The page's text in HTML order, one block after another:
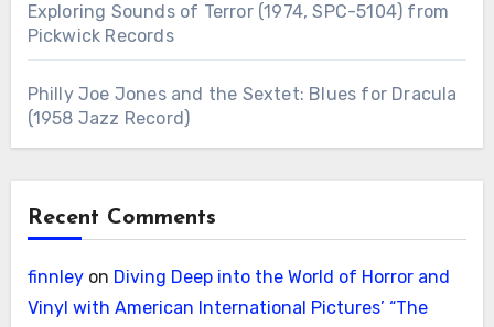
Exploring Sounds of Terror (1974, SPC-5104) from
Pickwick Records
Philly Joe Jones and the Sextet: Blues for Dracula
(1958 Jazz Record)
Recent Comments
finnleyon Diving Deep into the World of Horror and
Vinyl with American International Pictures’ “The